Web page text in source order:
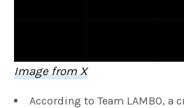
Image from X
According to Team LAMBO, a